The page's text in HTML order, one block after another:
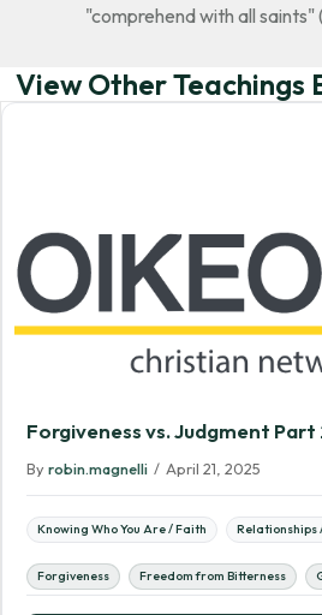
"comprehend with all saints"
View Other Teachings
Forgiveness vs. Judgment Part
By robin.magnelli / April 21, 2025
Knowing Who You Are / Faith Relationships
Forgiveness Freedom from Bitterness